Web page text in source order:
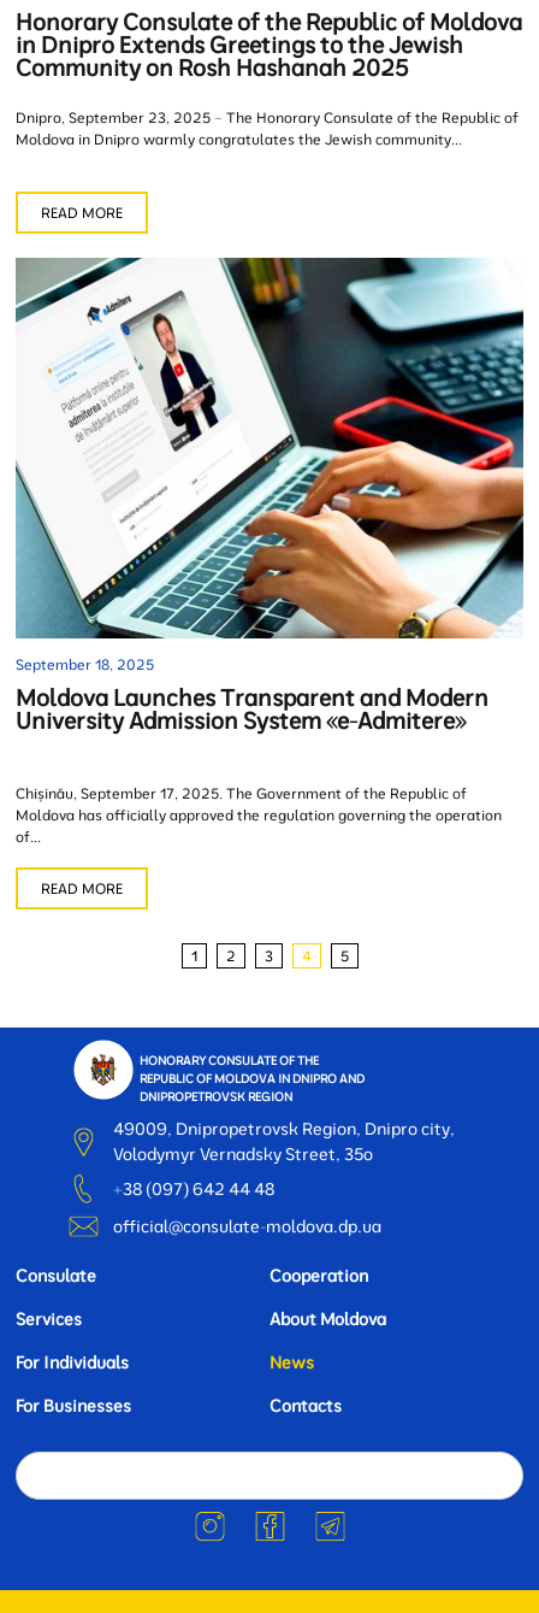
Honorary Consulate of the Republic of Moldova
in Dnipro Extends Greetings to the Jewish
Community on Rosh Hashanah 2025
Dnipro, September 23, 2025 – The Honorary Consulate of the Republic of
Moldova in Dnipro warmly congratulates the Jewish community...
READ MORE
September 18, 2025
Moldova Launches Transparent and Modern
University Admission System «e-Admitere»
Chișinău, September 17, 2025. The Government of the Republic of
Moldova has officially approved the regulation governing the operation
of...
READ MORE
1 2 3 4 5
HONORARY CONSULATE OF THE
REPUBLIC OF MOLDOVA IN DNIPRO AND
DNIPROPETROVSK REGION
49009, Dnipropetrovsk Region, Dnipro city,
Volodymyr Vernadsky Street, 35o
+38 (097) 642 44 48
official@consulate-moldova.dp.ua
Consulate
Services
For Individuals
For Businesses
Cooperation
About Moldova
News
Contacts